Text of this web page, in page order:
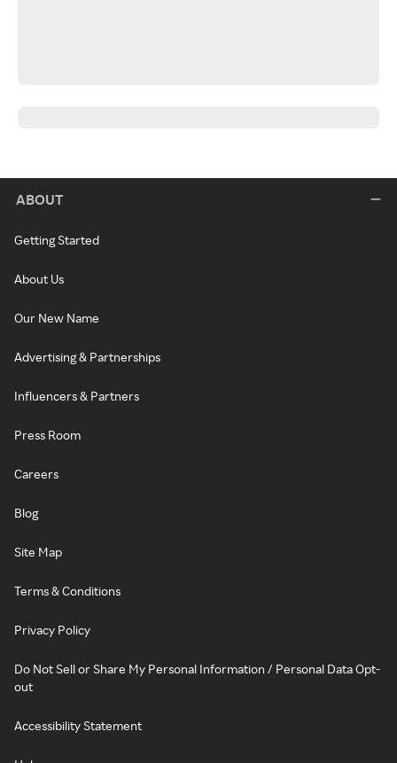
ABOUT
Getting Started
About Us
Our New Name
Advertising & Partnerships
Influencers & Partners
Press Room
Careers
Blog
Site Map
Terms & Conditions
Privacy Policy
Do Not Sell or Share My Personal Information / Personal Data Opt-
out
Accessibility Statement